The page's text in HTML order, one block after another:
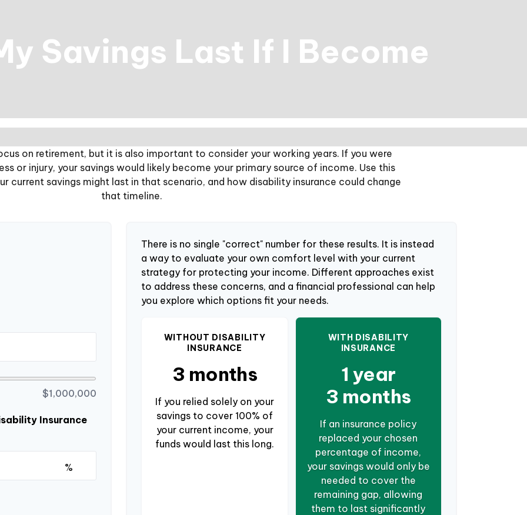
Savings Last If I Become
on retirement, but it is also important to consider your working years. If you were
or injury, your savings would likely become your primary source of income. Use this
current savings might last in that scenario, and how disability insurance could change
that timeline.
$1,000,000
Insurance
%
There is no single "correct" number for these results. It is instead
a way to evaluate your own comfort level with your current
strategy for protecting your income. Different approaches exist
to address these concerns, and a financial professional can help
you explore which options fit your needs.
WITHOUT DISABILITY
INSURANCE
3 months
If you relied solely on your
savings to cover 100% of
your current income, your
funds would last this long.
WITH DISABILITY
INSURANCE
1 year
3 months
If an insurance policy
replaced your chosen
percentage of income,
your savings would only be
needed to cover the
remaining gap, allowing
them to last significantly